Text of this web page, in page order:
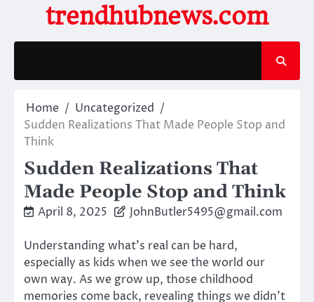
content
trendhubnews.com
Home
Uncategorized
Sudden Realizations That Made People Stop and
Think
Sudden Realizations That
Made People Stop and Think
April 8, 2025 JohnButler5495@gmail.com
Understanding what’s real can be hard,
especially as kids when we see the world our
own way. As we grow up, those childhood
memories come back, revealing things we didn’t